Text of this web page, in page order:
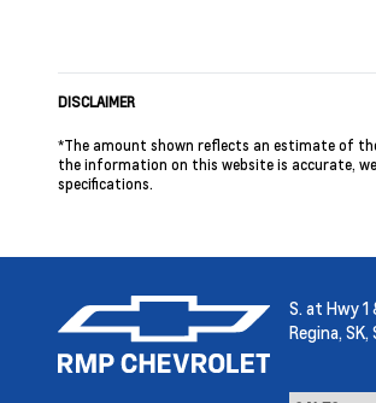
DISCLAIMER
*The amount shown reflects an estimate of
the information on this website is accurate,
specifications.
S. at Hwy 1
Regina, SK,